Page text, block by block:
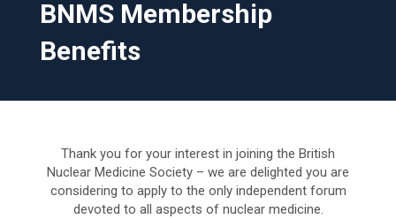
BNMS Membership
Benefits
Thank you for your interest in joining the British
Nuclear Medicine Society – we are delighted you are
considering to apply to the only independent forum
devoted to all aspects of nuclear medicine.